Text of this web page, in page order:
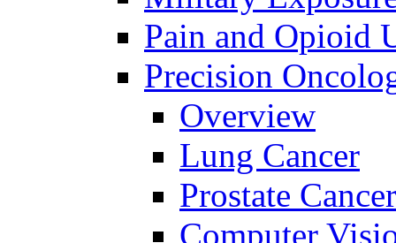
Pain and Opioid
Precision
Overview
Lung Cancer
Prostate Cancer
Computer